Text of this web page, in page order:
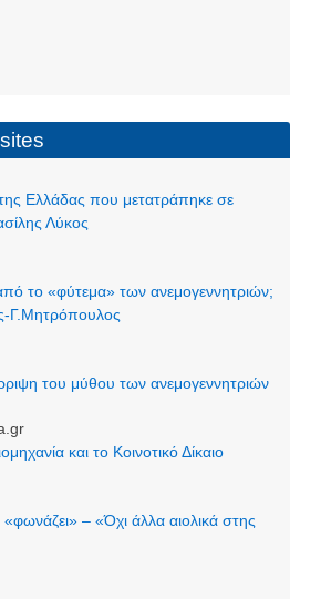
Ελλάδας που μετατράπηκε σε
Λύκος
από το «φύτεμα» των ανεμογεννητριών;
Γ.Μητρόπουλος
του μύθου των ανεμογεννητριών
και το Κοινοτικό Δίκαιο
– «Όχι άλλα αιολικά στης